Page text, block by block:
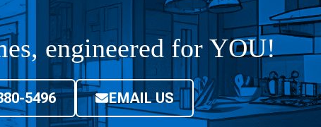
engineered for YOU!
5496 EMAIL US